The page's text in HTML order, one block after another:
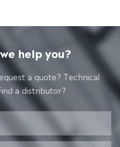
help you?
a quote? Technical
a distributor?